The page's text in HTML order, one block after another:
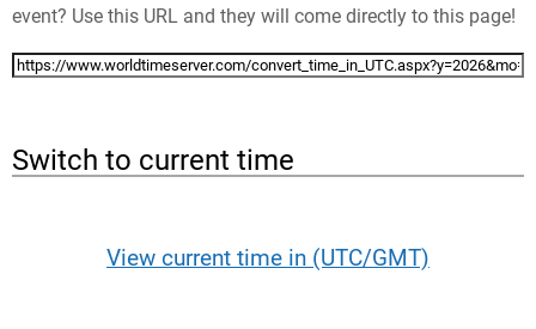
event? Use this URL and they will come directly to this page!
Switch to current time
View current time in (UTC/GMT)